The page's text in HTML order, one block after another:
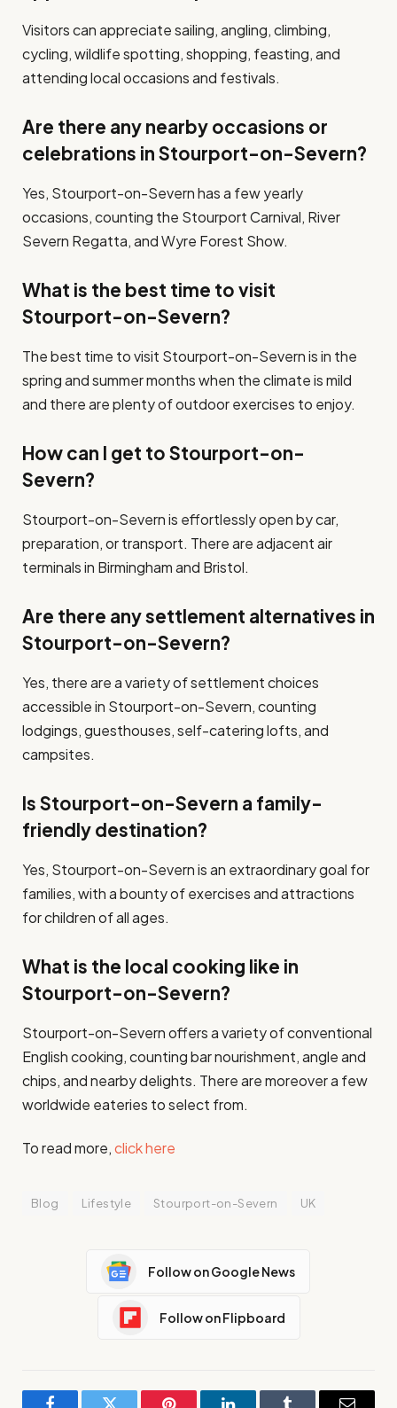
Visitors can appreciate sailing, angling, climbing,
cycling, wildlife spotting, shopping, feasting, and
attending local occasions and festivals.
Are there any nearby occasions or
celebrations in Stourport-on-Severn?
Yes, Stourport-on-Severn has a few yearly
occasions, counting the Stourport Carnival, River
Severn Regatta, and Wyre Forest Show.
What is the best time to visit
Stourport-on-Severn?
The best time to visit Stourport-on-Severn is in the
spring and summer months when the climate is mild
and there are plenty of outdoor exercises to enjoy.
How can I get to Stourport-on-
Severn?
Stourport-on-Severn is effortlessly open by car,
preparation, or transport. There are adjacent air
terminals in Birmingham and Bristol.
Are there any settlement alternatives in
Stourport-on-Severn?
Yes, there are a variety of settlement choices
accessible in Stourport-on-Severn, counting
lodgings, guesthouses, self-catering lofts, and
campsites.
Is Stourport-on-Severn a family-
friendly destination?
Yes, Stourport-on-Severn is an extraordinary goal for
families, with a bounty of exercises and attractions
for children of all ages.
What is the local cooking like in
Stourport-on-Severn?
Stourport-on-Severn offers a variety of conventional
English cooking, counting bar nourishment, angle and
chips, and nearby delights. There are moreover a few
worldwide eateries to select from.
To read more,click here
Blog Lifestyle Stourport-on-Severn UK
Follow on Google News
Follow on Flipboard